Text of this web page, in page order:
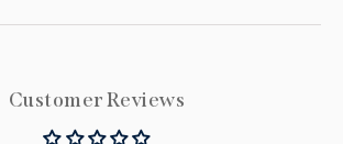
Customer Reviews